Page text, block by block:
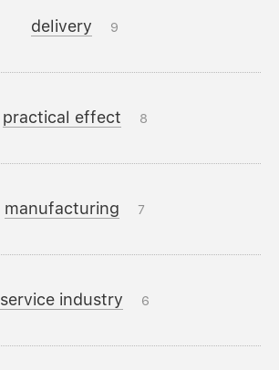
delivery 9
practical effect 8
manufacturing 7
service industry 6